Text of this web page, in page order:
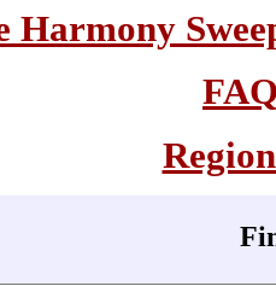
Harmony